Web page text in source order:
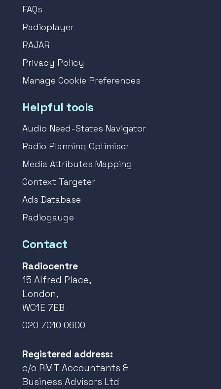
FAQs
Radioplayer
RAJAR
Privacy Policy
Manage Cookie Preferences
Helpful tools
Audio Need-States Navigator
Radio Planning Optimiser
Media Attributes Mapping
Context Targeter
Ads Database
Radiogauge
Contact
Radiocentre
15 Alfred Place,
London,
WC1E 7EB
020 7010 0600
Registered address:
c/o RMT Accountants &
Business Advisors Ltd